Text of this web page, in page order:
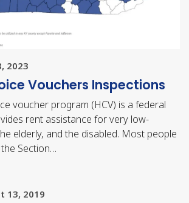
2023
Vouchers Inspections
voucher program (HCV) is a federal
rent assistance for very low-
elderly, and the disabled. Most people
Section…
13, 2019